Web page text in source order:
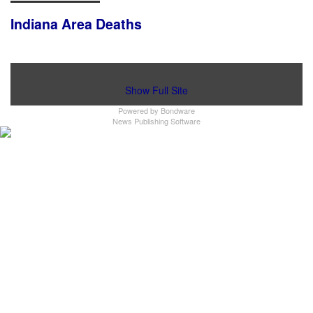
Indiana Area Deaths
Show Full Site
Powered by Bondware
News Publishing Software